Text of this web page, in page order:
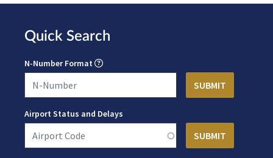
Quick Search
N-Number Format
Airport Status and Delays